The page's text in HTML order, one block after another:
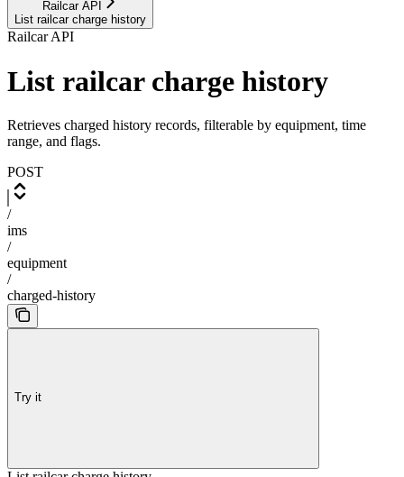
Railcar API
List railcar charge history
Railcar API
List railcar charge history
Retrieves charged history records, filterable by equipment, time
range, and flags.
POST
/
ims
/
equipment
/
charged-history
Try it